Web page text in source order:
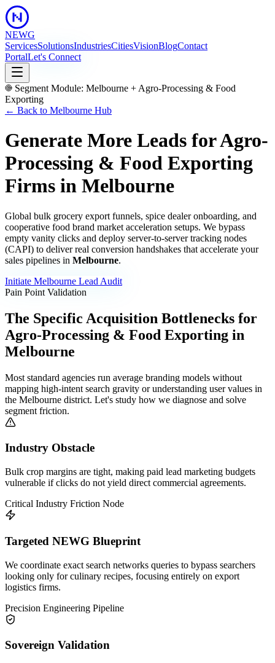
NEWG
ServicesSolutionsIndustriesCitiesVisionBlogContact
PortalLet's Connect
Segment Module: Melbourne + Agro-Processing & Food
Exporting
← Back to Melbourne Hub
Generate More Leads for Agro-
Processing & Food Exporting
Firms in Melbourne
Global bulk grocery export funnels, spice dealer onboarding, and
cooperative food brand market acceleration setups. We bypass
empty vanity clicks and deploy server-to-server tracking nodes
(CAPI) to deliver real conversion handshakes that accelerate your
sales pipelines in Melbourne.
Initiate Melbourne Lead Audit
Pain Point Validation
The Specific Acquisition Bottlenecks for
Agro-Processing & Food Exporting in
Melbourne
Most standard agencies run average branding models without
mapping high-intent search gravity or understanding user values in
the Melbourne district. Let's study how we diagnose and solve
segment friction.
Industry Obstacle
Bulk crop margins are tight, making paid lead marketing budgets
vulnerable if clicks do not yield direct commercial agreements.
Critical Industry Friction Node
Targeted NEWG Blueprint
We coordinate exact search networks queries to bypass searchers
looking only for culinary recipes, focusing entirely on export
logistics firms.
Precision Engineering Pipeline
Sovereign Validation